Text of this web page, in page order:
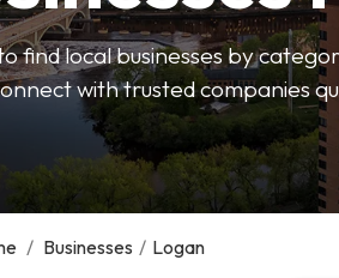
find local businesses by
with trusted companies
/ Businesses / Logan